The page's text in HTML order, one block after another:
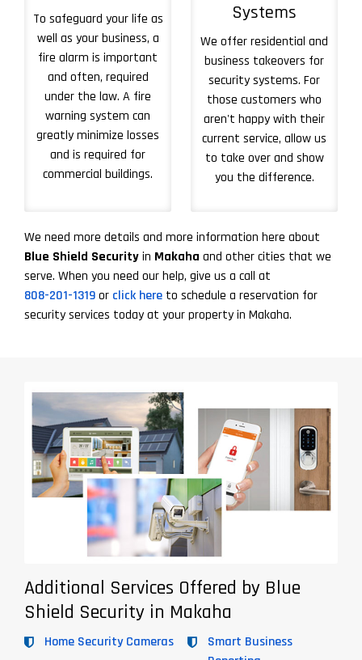
To safeguard your life as
well as your business, a
fire alarm is important
and often, required
under the law. A fire
warning system can
greatly minimize losses
and is required for
commercial buildings.
Systems
We offer residential and
business takeovers for
security systems. For
those customers who
aren't happy with their
current service, allow us
to take over and show
you the difference.
We need more details and more information here about
Blue Shield Securityin Makaha and other cities that we
serve. When you need our help, give us a call at
808-201-1319or click here to schedule a reservation for
security services today at your property in Makaha.
Additional Services Offered by Blue
Shield Security in Makaha
Home Security Cameras
Smart Business